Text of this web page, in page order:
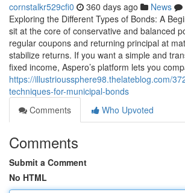
cornstalkr529cfi0 360 days ago News
Exploring the Different Types of Bonds: A
sit at the core of conservative and balanced
regular coupons and returning principal at
stabilize returns. If you want a simple and
fixed income, Aspero’s platform lets you
https://illustrioussphere98.thelateblog.com/
techniques-for-municipal-bonds
Comments
Who Upvoted
Comments
Submit a Comment
No HTML